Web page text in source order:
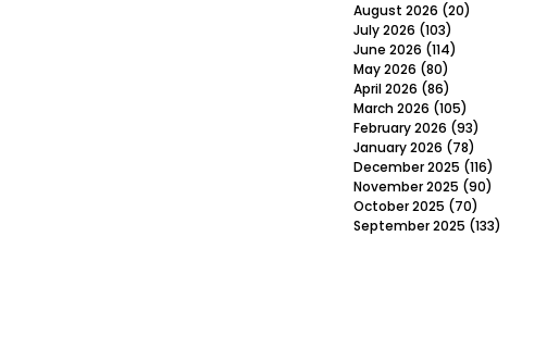
August 2026 (20)
July 2026 (103)
June 2026 (114)
May 2026 (80)
April 2026 (86)
March 2026 (105)
February 2026 (93)
January 2026 (78)
December 2025 (116)
November 2025 (90)
October 2025 (70)
September 2025 (133)